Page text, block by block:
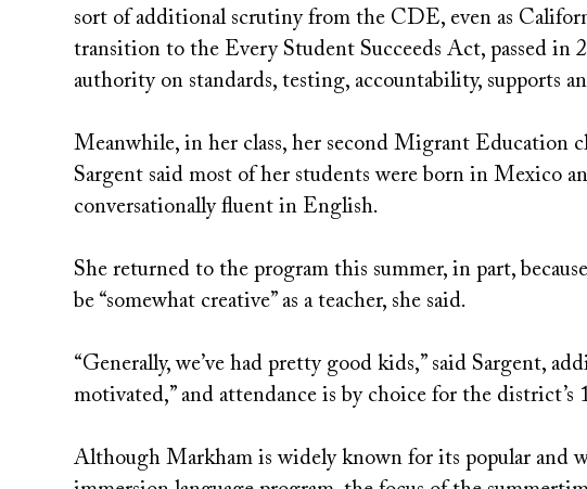
sort of additional scrutiny from the CDE, even as
transition to the Every Student Succeeds Act, passed in
authority on standards, testing, accountability, supports
Meanwhile, in her class, her second Migrant Education
Sargent said most of her students were born in Mexico
conversationally fluent in English.
She returned to the program this summer, in part,
be “somewhat creative” as a teacher, she said.
“Generally, we’ve had pretty good kids,” said Sargent,
motivated,” and attendance is by choice for the district’s
Although Markham is widely known for its popular and